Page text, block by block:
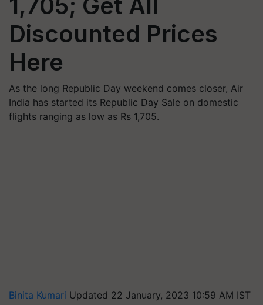
Discounted Prices
Here
As the long Republic Day weekend comes closer, Air
India has started its Republic Day Sale on domestic
flights ranging as low as Rs 1,705.
Binita Kumari Updated 22 January, 2023 10:59 AM IST